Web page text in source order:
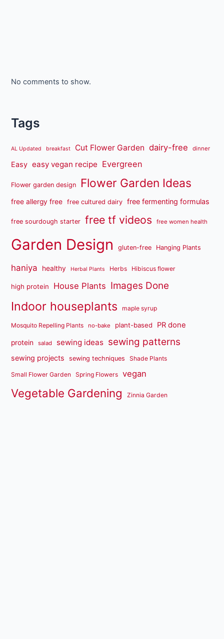
No comments to show.
Tags
AL Updated breakfast Cut Flower Garden dairy-free dinner
Easy easy vegan recipe Evergreen
Flower garden design Flower Garden Ideas
free allergy free free cultured dairy free fermenting formulas
free sourdough starter free tf videos free women health
Garden Design gluten-free Hanging Plants
haniya healthy Herbal Plants Herbs Hibiscus flower
high protein House Plants Images Done
Indoor houseplants maple syrup
Mosquito Repelling Plants no-bake plant-based PR done
protein salad sewing ideas sewing patterns
sewing projects sewing techniques Shade Plants
Small Flower Garden Spring Flowers vegan
Vegetable Gardening Zinnia Garden